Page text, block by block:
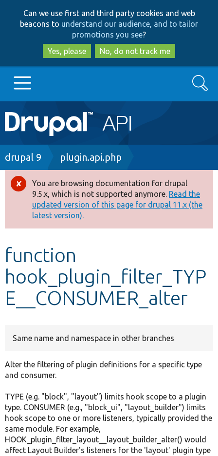
to
main
content
to
search
Can we use first and third party cookies and web
beacons to understand our audience, and to tailor
promotions you see?
Yes, please
No, do not track me
Main
navigation
Go to Drupal.org
Drupal 8+
Other projects
Develop for Drupal
Search
Breadcrumb
drupal 9 plugin.api.php
Error
message
You are browsing documentation for drupal
9.5.x, which is not supported anymore. Read the
updated version of this page for drupal 11.x (the
latest version).
function
hook_plugin_filter_TYP
E__CONSUMER_alter
Same name and namespace in other branches
Alter the filtering of plugin definitions for a specific type
and consumer.
TYPE (e.g. "block", "layout") limits hook scope to a plugin
type. CONSUMER (e.g., "block_ui", "layout_builder") limits
hook scope to one or more listeners, typically provided the
same module. For example,
HOOK_plugin_filter_layout__layout_builder_alter() would
affect Layout Builder's listeners for the 'layout' plugin type